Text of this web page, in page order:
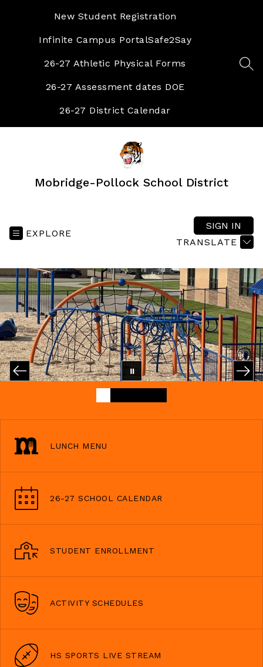
New Student Registration
Infinite Campus PortalSafe2Say
26-27 Athletic Physical Forms
26-27 Assessment dates DOE
26-27 District Calendar
Mobridge-Pollock School District
EXPLORE
TRANSLATE
SIGN IN
LUNCH MENU
26-27 SCHOOL CALENDAR
STUDENT ENROLLMENT
ACTIVITY SCHEDULES
HS SPORTS LIVE STREAM